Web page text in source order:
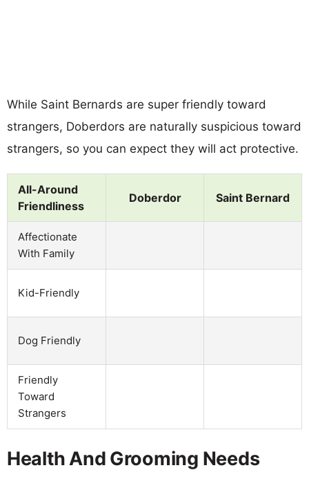
While Saint Bernards are super friendly toward
strangers, Doberdors are naturally suspicious toward
strangers, so you can expect they will act protective.
All-Around
Friendliness
Doberdor Saint Bernard
Affectionate
With Family
Kid-Friendly
Dog Friendly
Friendly
Toward
Strangers
Health And Grooming Needs